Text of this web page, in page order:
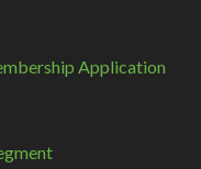
Application